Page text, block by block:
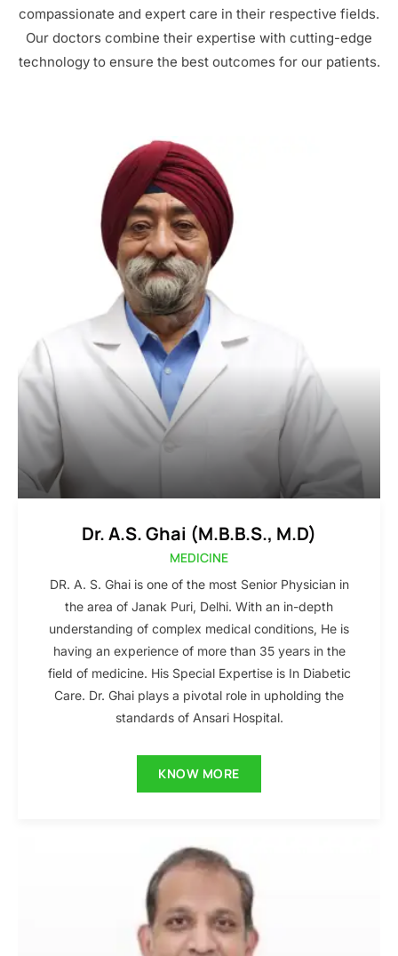
compassionate and expert care in their respective fields.
Our doctors combine their expertise with cutting-edge
technology to ensure the best outcomes for our patients.
Dr. A.S. Ghai (M.B.B.S., M.D)
MEDICINE
DR. A. S. Ghai is one of the most Senior Physician in
the area of Janak Puri, Delhi. With an in-depth
understanding of complex medical conditions, He is
having an experience of more than 35 years in the
field of medicine. His Special Expertise is In Diabetic
Care. Dr. Ghai plays a pivotal role in upholding the
standards of Ansari Hospital.
KNOW MORE